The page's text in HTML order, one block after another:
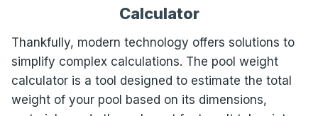
Calculator
Thankfully, modern technology offers solutions to
simplify complex calculations. The pool weight
calculator is a tool designed to estimate the total
weight of your pool based on its dimensions,